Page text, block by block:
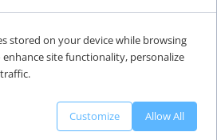
stored on your device while browsing
site functionality, personalize
Customize Allow All